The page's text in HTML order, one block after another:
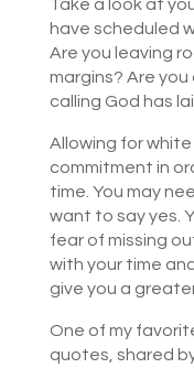
Take a look at
have scheduled
Are you leaving
margins? Are
calling God has
Allowing for
commitment in
time. You may
want to say yes.
fear of missing
with your time
give you a
One of my
quotes, shared